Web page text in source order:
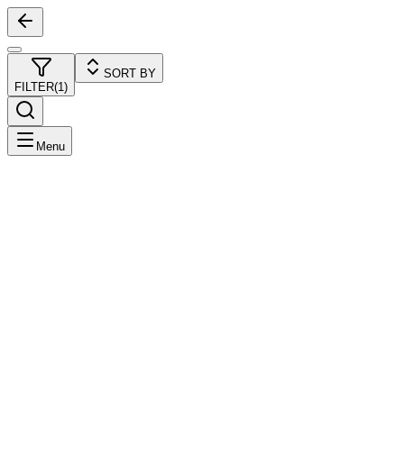
FILTER(1)
SORT BY
Menu